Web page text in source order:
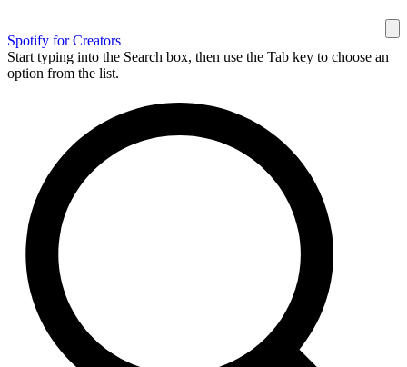
Spotify for Creators
Start typing into the Search box, then use the Tab key to choose an
option from the list.